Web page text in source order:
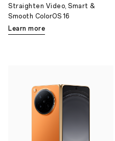
Straighten Video, Smart &
Smooth ColorOS 16
Learn more